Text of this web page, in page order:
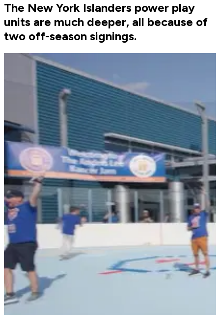
The New York Islanders power play
units are much deeper, all because of
two off-season signings.